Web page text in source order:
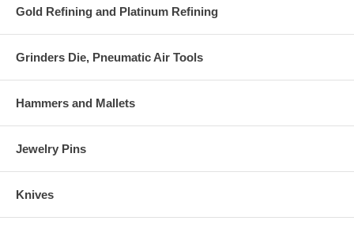
Gold Refining and Platinum Refining
Grinders Die, Pneumatic Air Tools
Hammers and Mallets
Jewelry Pins
Knives